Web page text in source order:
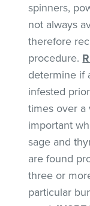
spinners,
not always
therefore
procedure.
determine if
infested
times over a
important
sage and
are found
three or
particular